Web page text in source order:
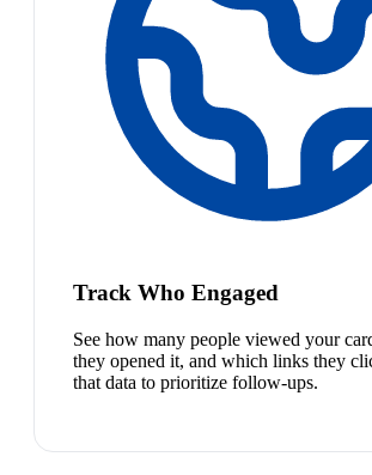
Track Who Engaged
See how many people viewed your
they opened it, and which links they
that data to prioritize follow-ups.